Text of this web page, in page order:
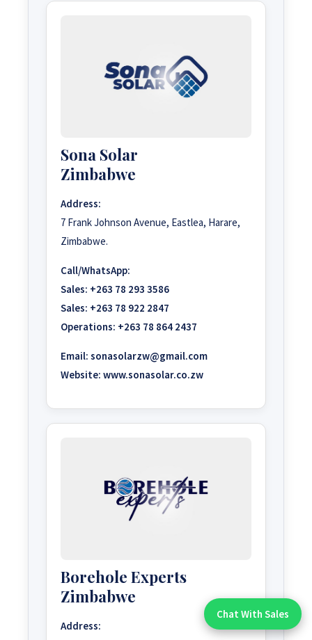
Sona Solar
Zimbabwe
Address:
7 Frank Johnson Avenue, Eastlea, Harare,
Zimbabwe.
Call/WhatsApp:
Sales: +263 78 293 3586
Sales: +263 78 922 2847
Operations: +263 78 864 2437
Email: sonasolarzw@gmail.com
Website: www.sonasolar.co.zw
Borehole Experts
Zimbabwe
Address:
Chat With An Expert:
Chat With Sales